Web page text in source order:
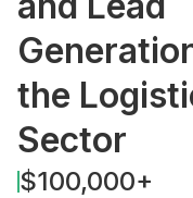
the
Sector
$100,000+